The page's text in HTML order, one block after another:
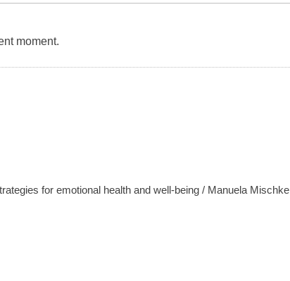
moment.
for emotional health and well-being / Manuela Mischke